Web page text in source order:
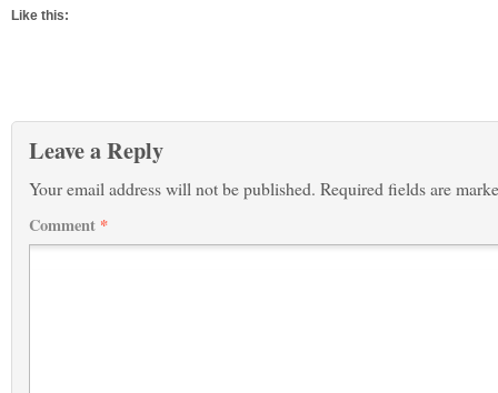
Like this:
Leave a Reply
Your email address will not be published. Required fields are
Comment *